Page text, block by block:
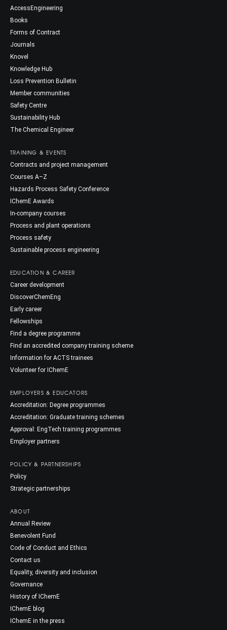
AccessEngineering
Books
Forms of Contract
Journals
Knovel
Knowledge Hub
Loss Prevention Bulletin
Member communities
Safety Centre
Sustainability Hub
The Chemical Engineer
TRAINING & EVENTS
Contracts and project management
Courses A–Z
Hazards Process Safety Conference
IChemE Awards
In-company courses
Process and plant operations
Process safety
Sustainable process engineering
EDUCATION & CAREER
Career development
DiscoverChemEng
Early career
Fellowships
Find a degree programme
Find an accredited company training scheme
Information for ACTS trainees
Volunteer for IChemE
EMPLOYERS & EDUCATORS
Accreditation: Degree programmes
Accreditation: Graduate training schemes
Approval: EngTech training programmes
Employer partners
POLICY & PARTNERSHIPS
Policy
Strategic partnerships
ABOUT
Annual Review
Benevolent Fund
Code of Conduct and Ethics
Contact us
Equality, diversity and inclusion
Governance
History of IChemE
IChemE blog
IChemE in the press